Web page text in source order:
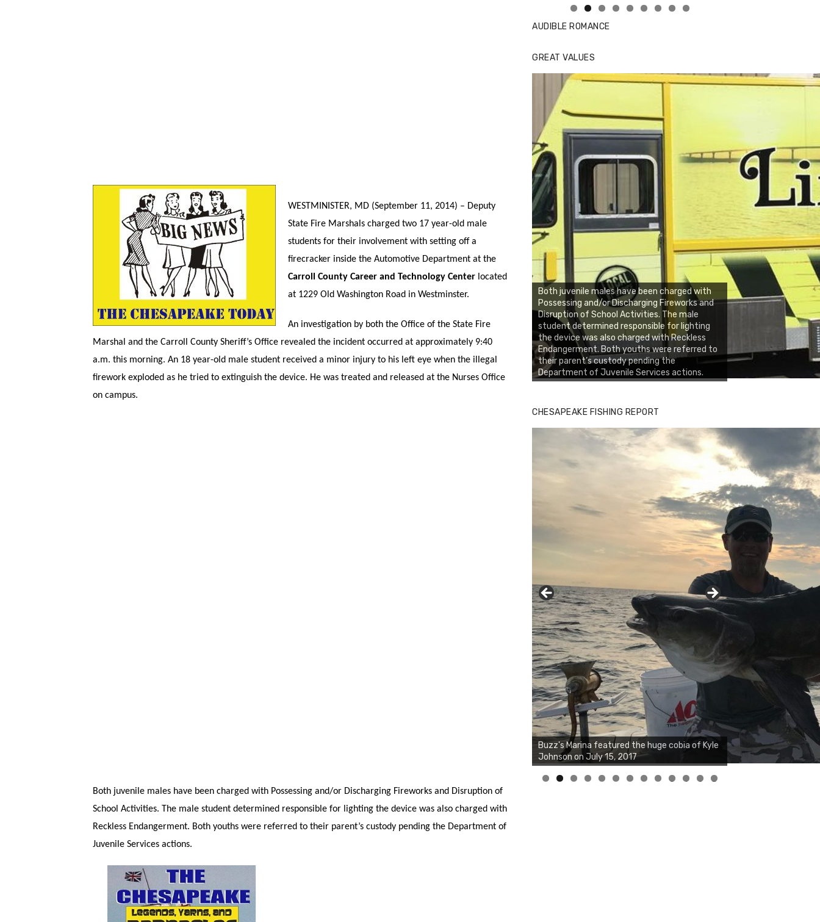
WESTMINISTER, MD (September 11, 2014) – Deputy
State Fire Marshals charged two 17 year-old male
students for their involvement with setting off a
firecracker inside the Automotive Department at the
Carroll County Career and Technology Center located
at 1229 Old Washington Road in Westminster.
An investigation by both the Office of the State Fire
Marshal and the Carroll County Sheriff’s Office revealed the incident occurred at approximately 9:40
a.m. this morning. An 18 year-old male student received a minor injury to his left eye when the illegal
firework exploded as he tried to extinguish the device. He was treated and released at the Nurses Office
on campus.
Both juvenile males have been charged with Possessing and/or Discharging Fireworks and Disruption of
School Activities. The male student determined responsible for lighting the device was also charged with
Reckless Endangerment. Both youths were referred to their parent’s custody pending the Department of
Juvenile Services actions.
AUDIBLE ROMANCE
GREAT VALUES
Both juvenile males have been charged with
Possessing and/or Discharging Fireworks and
Disruption of School Activities. The male
student determined responsible for lighting
the device was also charged with Reckless
Endangerment. Both youths were referred to
their parent’s custody pending the
Department of Juvenile Services actions.
CHESAPEAKE FISHING REPORT
Buzz's Marina notes that Kyle Johnson of
Rock Solid Charters was not playing around
that morning, the biggest of the two cobias
was 55 inches. July 12, 2017
0 1 2 3